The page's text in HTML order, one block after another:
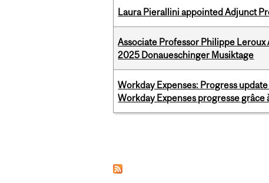
Laura Pierallini appointed Adjunct
Associate Professor Philippe
2025 Donaueschinger Musiktage
Workday Expenses: Progress
Workday Expenses progresse